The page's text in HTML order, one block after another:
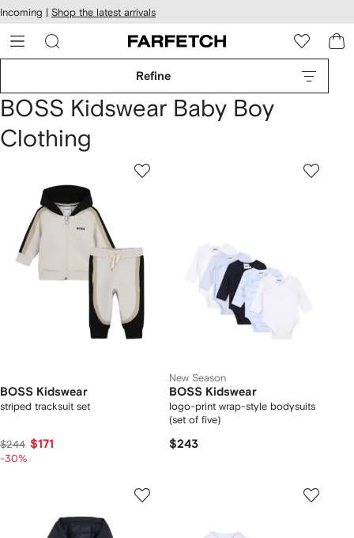
Skip to
main
content
Incoming | Shop the latest arrivals
Refine
BOSS Kidswear Baby Boy
Clothing
BOSS Kidswear
striped tracksuit set
$244 $171
-30%
New Season
BOSS Kidswear
logo-print wrap-style bodysuits
(set of five)
$243